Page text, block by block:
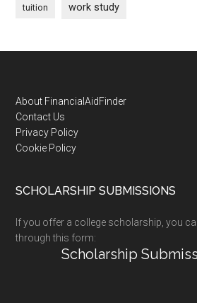
tuition work study
Footer
About FinancialAidFinder
Contact Us
Privacy Policy
Cookie Policy
SCHOLARSHIP SUBMISSIONS
If you offer a college scholarship, you
through this form:
Scholarship